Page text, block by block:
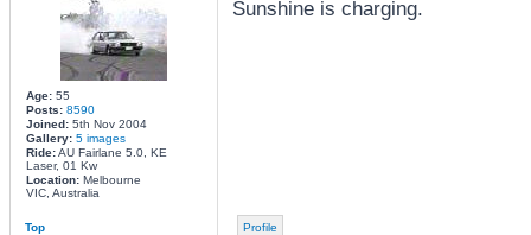
Age:55
Posts: 8590
Joined:5th Nov 2004
Gallery: 5 images
Ride:AU Fairlane 5.0, KE
Laser, 01 Kw
Location:Melbourne
VIC, Australia
Sunshine is charging.
Top Profile